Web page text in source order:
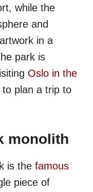
while the
and
in a
park is
Oslo in the
plan a trip to
monolith
is the famous
piece of